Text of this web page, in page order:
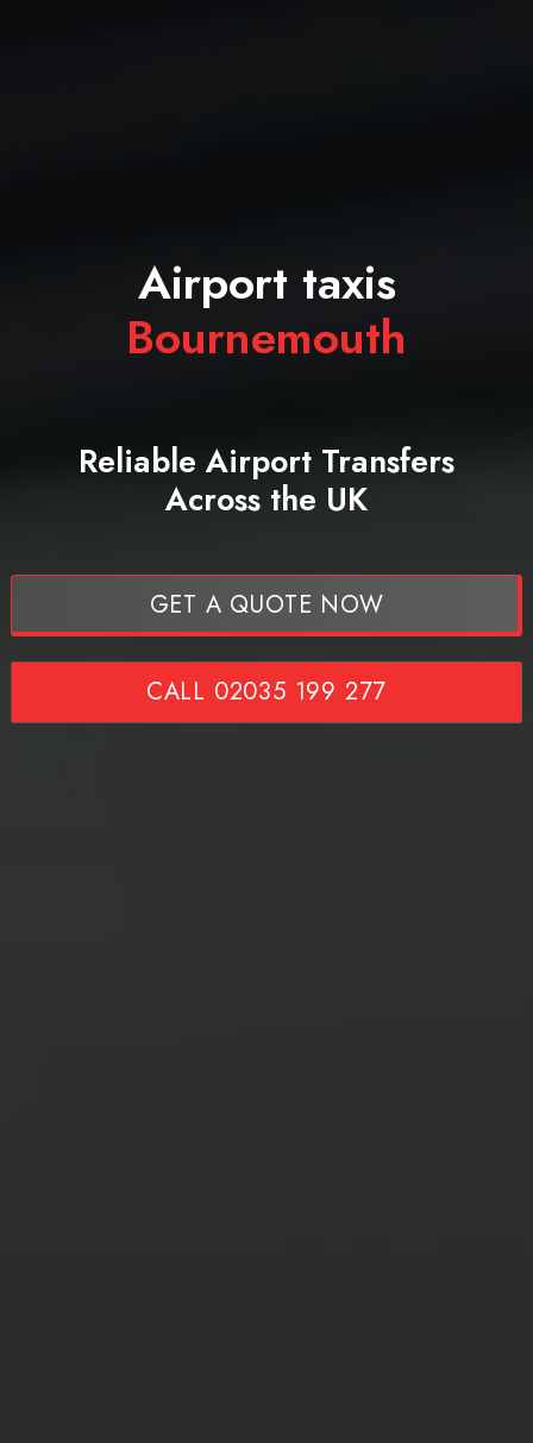
Airport taxis
Bournemouth
Reliable Airport Transfers
Across the UK
GET A QUOTE NOW
CALL 02035 199 277